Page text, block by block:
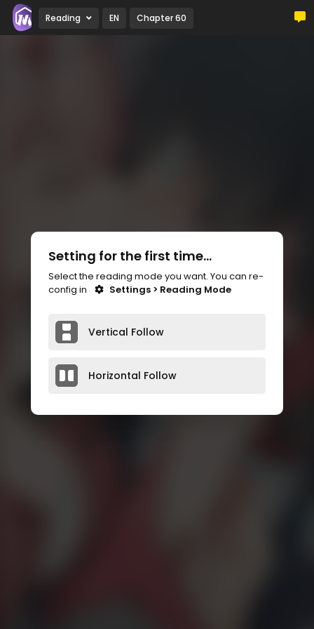
Reading EN Chapter 60
Setting for the first time...
Select the reading mode you want. You can re-
config in
Settings > Reading Mode
Vertical Follow
Horizontal Follow